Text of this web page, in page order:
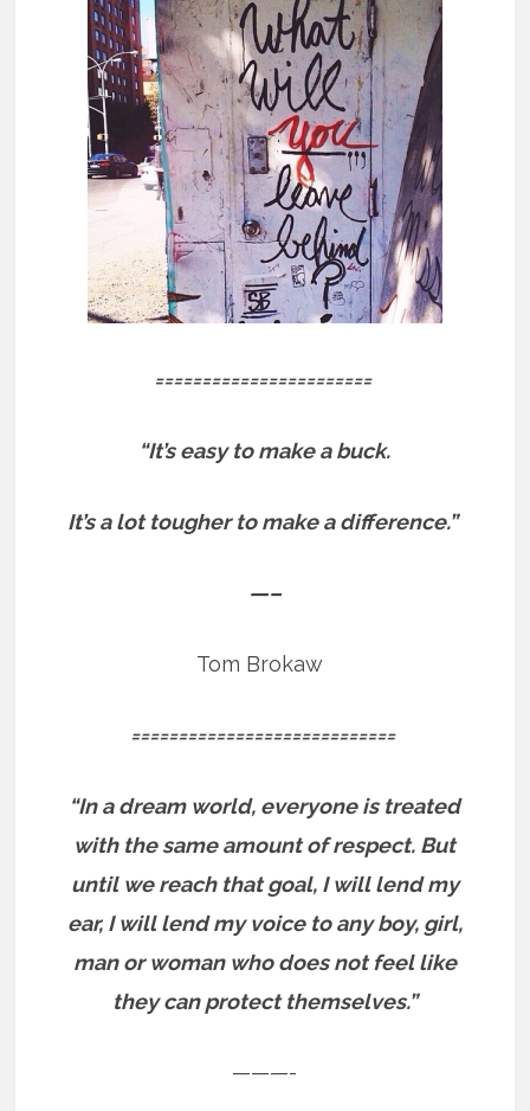
=======================
“It’s easy to make a buck.
It’s a lot tougher to make a difference.”
—–
Tom Brokaw
============================
“In a dream world, everyone is treated
with the same amount of respect. But
until we reach that goal, I will lend my
ear, I will lend my voice to any boy, girl,
man or woman who does not feel like
they can protect themselves.”
———-